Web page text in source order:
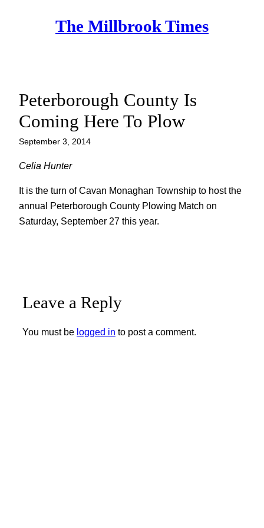
The Millbrook Times
Peterborough County Is
Coming Here To Plow
September 3, 2014
Celia Hunter
It is the turn of Cavan Monaghan Township to host the
annual Peterborough County Plowing Match on
Saturday, September 27 this year.
Leave a Reply
You must be logged in to post a comment.